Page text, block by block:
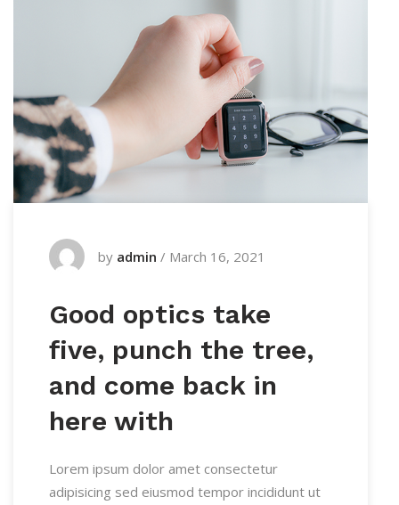
by admin / March 16, 2021
Good optics take
five, punch the tree,
and come back in
here with
Lorem ipsum dolor amet consectetur
adipisicing sed eiusmod tempor incididunt ut